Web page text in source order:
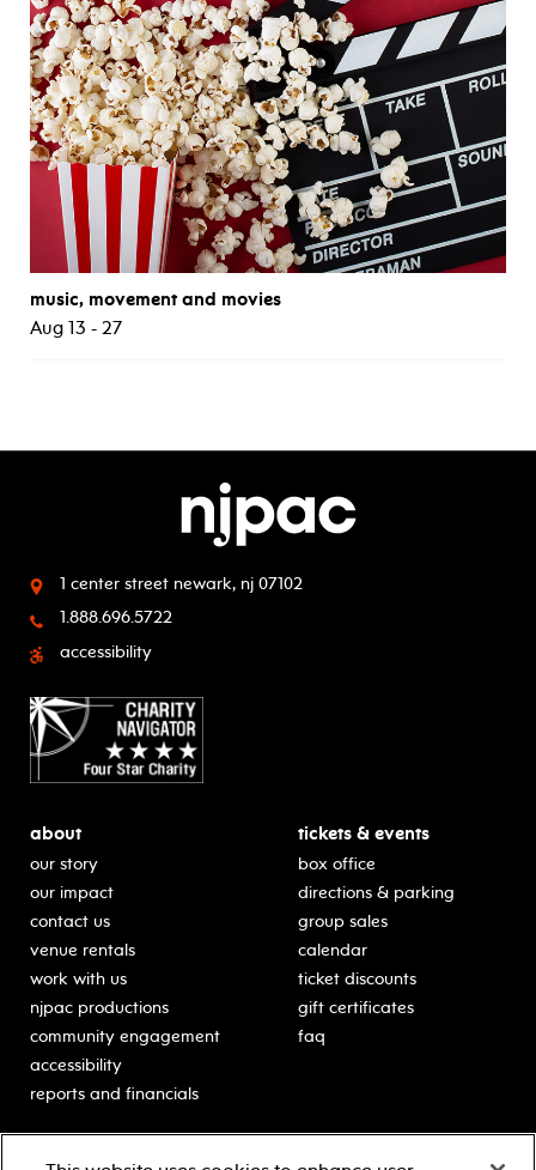
music, movement and movies
Aug 13 - 27
1 center street newark, nj 07102
1.888.696.5722
accessibility
about
our story
our impact
contact us
venue rentals
work with us
njpac productions
community engagement
accessibility
reports and financials
tickets & events
box office
directions & parking
group sales
calendar
ticket discounts
gift certificates
faq